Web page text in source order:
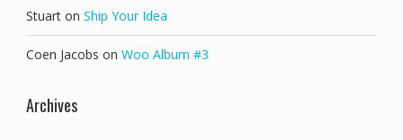
Stuarton Ship Your Idea
Coen Jacobs on Woo Album #3
Archives